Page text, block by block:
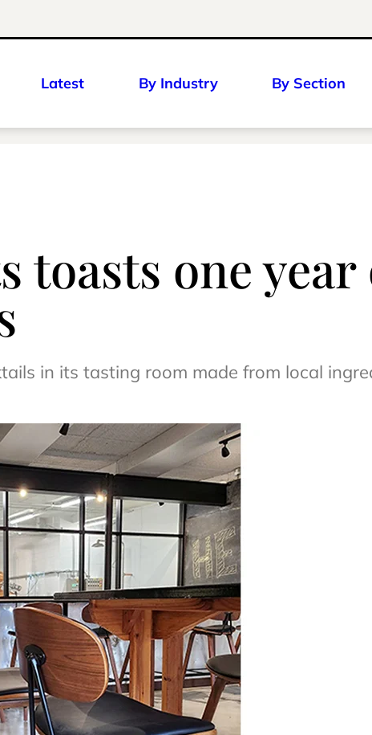
Latest By Industry By Section
toasts one
in its tasting room made from local